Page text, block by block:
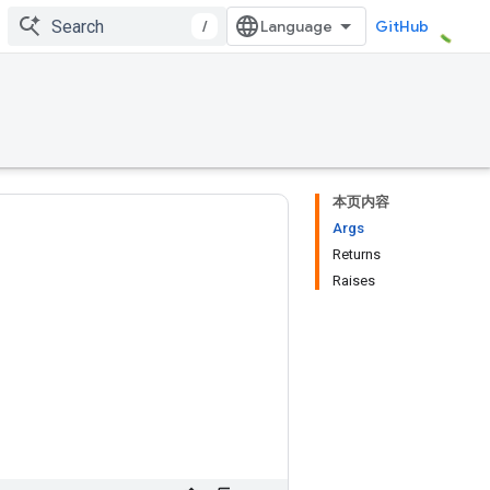
/ GitHub
本页内容
Args
Returns
Raises